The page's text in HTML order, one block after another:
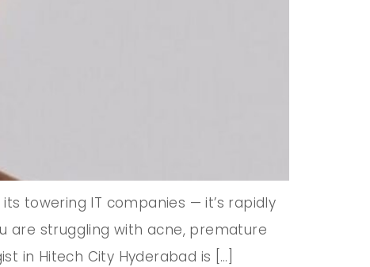
towering IT companies — it’s rapidly
are struggling with acne, premature
in Hitech City Hyderabad is […]